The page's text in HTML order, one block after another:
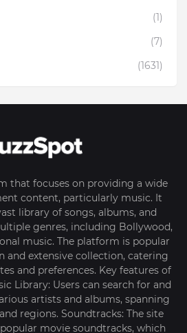
(1)
(7)
(1631)
that focuses on providing a wide
content, particularly music. It
library of songs, albums, and
genres, including Bollywood,
music. The platform is popular
and extensive collection, catering
and preferences. Key features of
Library: Users can search for and
artists and albums, spanning
regions. Soundtracks: The site
movie soundtracks, which